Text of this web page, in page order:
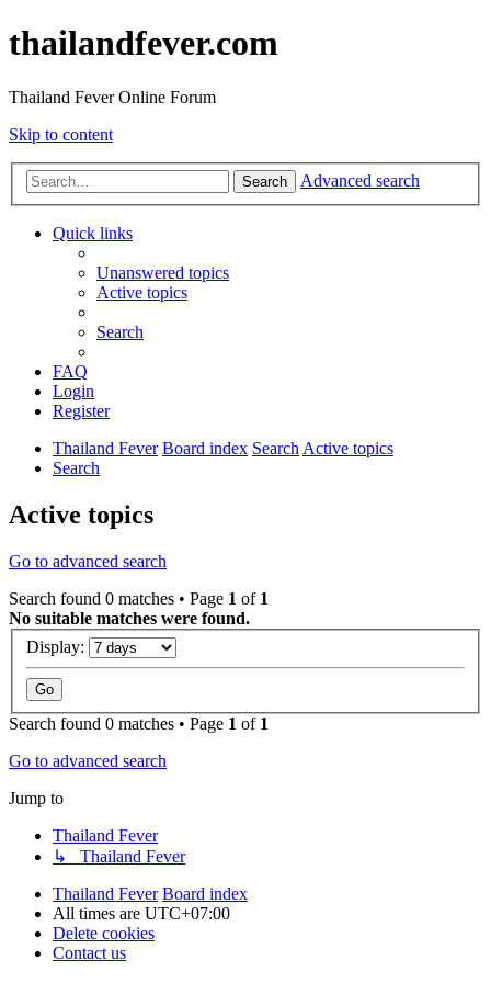
thailandfever.com
Thailand Fever Online Forum
Skip to content
Search Advanced search
Quick links
Unanswered topics
Active topics
Search
FAQ
Login
Register
Thailand Fever Board index SearchActive topics
Search
Active topics
Go to advanced search
Search found 0 matches • Page 1 of 1
No suitable matches were found.
Display:
Search found 0 matches • Page 1 of 1
Go to advanced search
Jump to
Thailand Fever
↳ Thailand Fever
Thailand Fever Board index
All times are UTC+07:00
Delete cookies
Contact us